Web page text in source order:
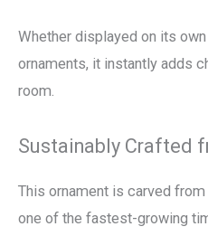
Whether displayed on its
ornaments, it instantly adds
room.
Sustainably Crafted
This ornament is carved
one of the fastest-growing